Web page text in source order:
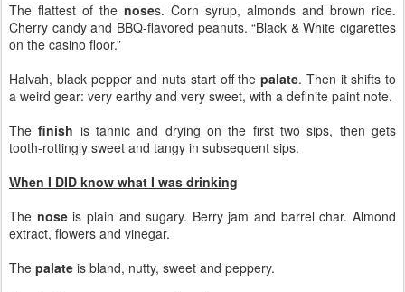
The flattest of the noses. Corn syrup, almonds and brown rice.
Cherry candy and BBQ-flavored peanuts. “Black & White cigarettes
on the casino floor.”
Halvah, black pepper and nuts start off the palate. Then it shifts to
a weird gear: very earthy and very sweet, with a definite paint note.
Thefinish is tannic and drying on the first two sips, then gets
tooth-rottingly sweet and tangy in subsequent sips.
When I DID know what I was drinking
The noseis plain and sugary. Berry jam and barrel char. Almond
extract, flowers and vinegar.
The palate is bland, nutty, sweet and peppery.